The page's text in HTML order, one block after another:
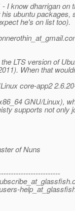
I know dharrigan on
ubuntu packages,
he's on list too).
LTS version of
When that
core-app2
GNU/Linux),
supports not only
of Nuns